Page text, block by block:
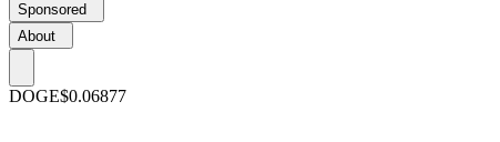
Sponsored
About
DOGE$0.06877